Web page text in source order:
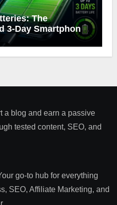
The
3-Day Smartphone
a blog and earn a passive
tested content, SEO, and
go-to hub for everything
SEO, Affiliate Marketing, and